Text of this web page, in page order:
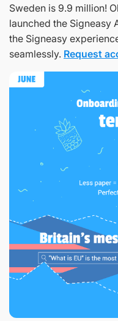
Sweden is 9.9 million!
launched the Signeasy
the Signeasy
seamlessly. Request